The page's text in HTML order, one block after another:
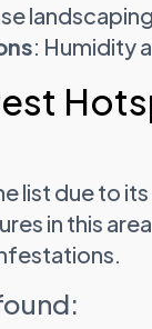
: Humidity
list due to
in this